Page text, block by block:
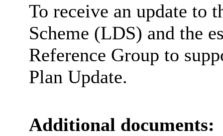
To receive an update to
Scheme (LDS) and the
Reference Group to
Plan Update.
Additional documents: